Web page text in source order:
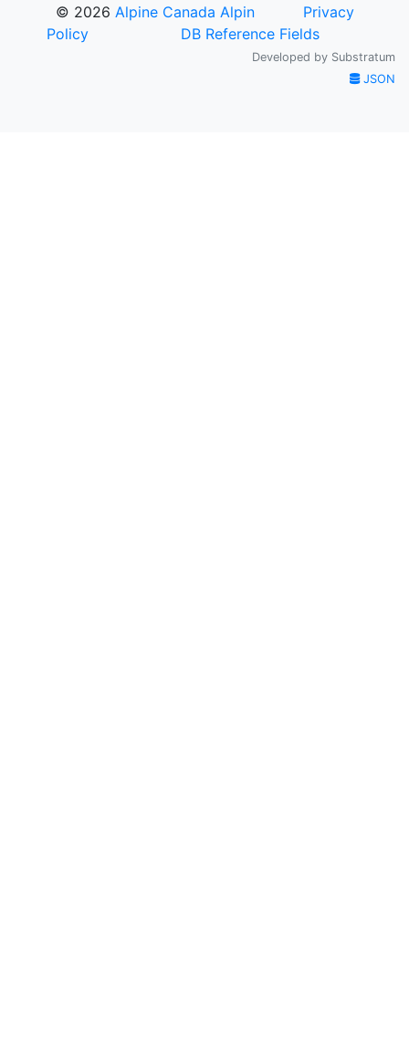
© 2026 Alpine Canada Alpin
Privacy
Policy
DB Reference Fields
Developed by Substratum
JSON